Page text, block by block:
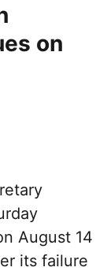
on
August 14
its failure